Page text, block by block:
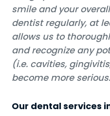
smile and your
dentist regularly, at
allows us to
and recognize any
(i.e. cavities,
become more serious.
Our dental services